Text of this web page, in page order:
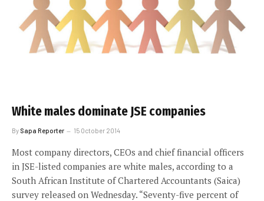
White males dominate JSE companies
By Sapa Reporter 15 October 2014
Most company directors, CEOs and chief financial officers
in JSE-listed companies are white males, according to a
South African Institute of Chartered Accountants (Saica)
survey released on Wednesday. “Seventy-five percent of